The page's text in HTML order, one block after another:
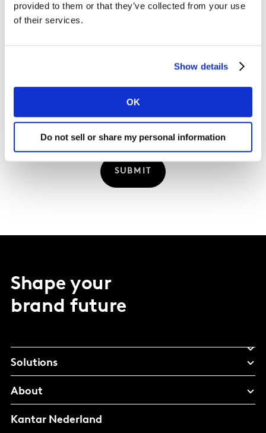
provided to them or that they’ve collected from your use
of their services.
Show details
OK
Do not sell or share my personal information
I would like to receive marketing communications from
Kantar.
Privacy Notice .
may opt-out at any time.
SUBMIT
Shape your
brand future
Solutions
About
Kantar Nederland